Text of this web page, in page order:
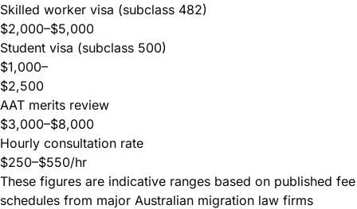
Skilled worker visa (subclass 482)
$2,000–$5,000
Student visa (subclass 500)
$1,000–
$2,500
AAT merits review
$3,000–$8,000
Hourly consultation rate
$250–$550/hr
These figures are indicative ranges based on published fee
schedules from major Australian migration law firms